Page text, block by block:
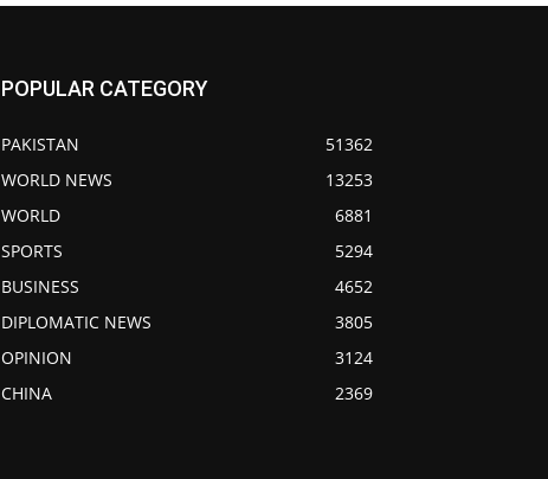
POPULAR CATEGORY
PAKISTAN
51362
WORLD NEWS
13253
WORLD
6881
SPORTS
5294
BUSINESS
4652
DIPLOMATIC NEWS
3805
OPINION
3124
CHINA
2369